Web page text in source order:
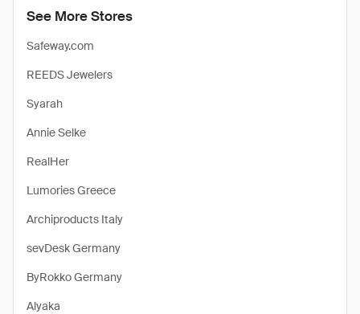
See More Stores
Safeway.com
REEDS Jewelers
Syarah
Annie Selke
RealHer
Lumories Greece
Archiproducts Italy
sevDesk Germany
ByRokko Germany
Alyaka